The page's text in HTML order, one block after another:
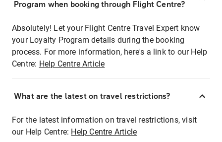
Program when booking through Flight Centre?
Absolutely! Let your Flight Centre Travel Expert know
your Loyalty Program details during the booking
process. For more information, here's a link to our Help
Centre: Help Centre Article
What are the latest on travel restrictions?
For the latest information on travel restrictions, visit
our Help Centre: Help Centre Article